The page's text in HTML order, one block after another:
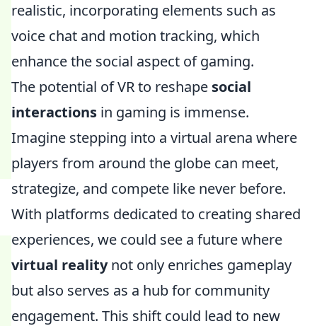
realistic, incorporating elements such as
voice chat and motion tracking, which
enhance the social aspect of gaming.
The potential of VR to reshape social
interactions in gaming is immense.
Imagine stepping into a virtual arena where
players from around the globe can meet,
strategize, and compete like never before.
With platforms dedicated to creating shared
experiences, we could see a future where
virtual realitynot only enriches gameplay
but also serves as a hub for community
engagement. This shift could lead to new